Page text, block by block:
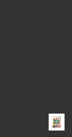
€1,620.00